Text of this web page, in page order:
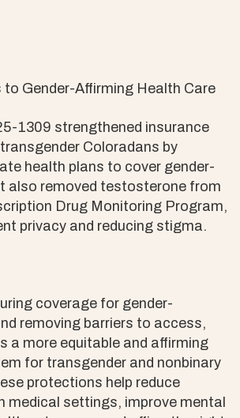
Gender-Affirming Health Care
1309 strengthened insurance
Coloradans by
health plans to cover gender-
also removed testosterone from
Drug Monitoring Program,
privacy and reducing stigma.
coverage for gender-
removing barriers to access,
a more equitable and affirming
for transgender and nonbinary
protections help reduce
medical settings, improve mental